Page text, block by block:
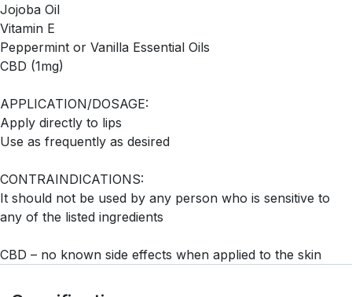
Jojoba Oil
Vitamin E
Peppermint or Vanilla Essential Oils
CBD (1mg)
APPLICATION/DOSAGE:
Apply directly to lips
Use as frequently as desired
CONTRAINDICATIONS:
It should not be used by any person who is sensitive to
any of the listed ingredients
CBD – no known side effects when applied to the skin